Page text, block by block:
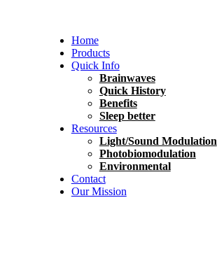
Home
Products
Quick Info
Brainwaves
Quick History
Benefits
Sleep better
Resources
Light/Sound Modulation
Photobiomodulation
Environmental
Contact
Our Mission